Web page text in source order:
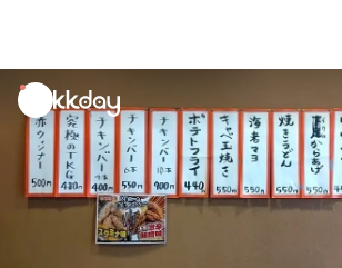
unread
notifications